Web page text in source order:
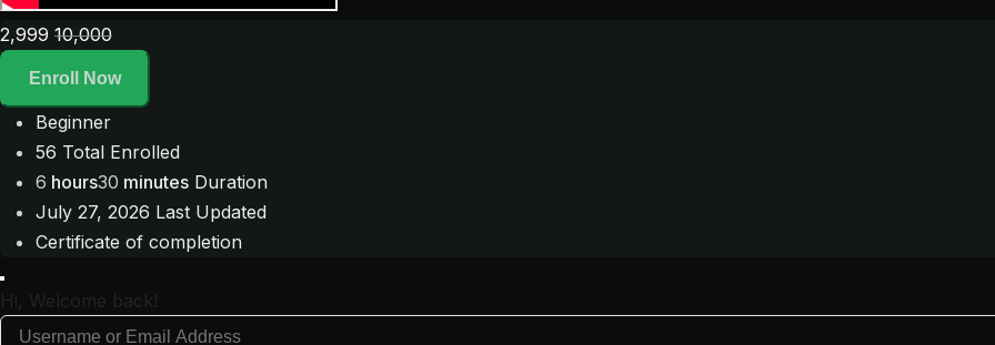
2,999 10,000
Enroll Now
Beginner
56 Total Enrolled
6 hours30 minutes Duration
July 27, 2026 Last Updated
Certificate of completion
Hi, Welcome back!